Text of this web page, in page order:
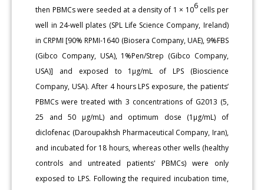
then PBMCs were seeded at a density of 1 × 106cells per
well in 24-well plates (SPL Life Science Company, Ireland)
in CRPMI [90% RPMI-1640 (Biosera Company, UAE), 9%FBS
(Gibco Company, USA), 1%Pen/Strep (Gibco Company,
USA)] and exposed to 1µg/mL of LPS (Bioscience
Company, USA). After 4 hours LPS exposure, the patients’
PBMCs were treated with 3 concentrations of G2013 (5,
25 and 50 µg/mL) and optimum dose (1µg/mL) of
diclofenac (Daroupakhsh Pharmaceutical Company, Iran),
and incubated for 18 hours, whereas other wells (healthy
controls and untreated patients' PBMCs) were only
exposed to LPS. Following the required incubation time,